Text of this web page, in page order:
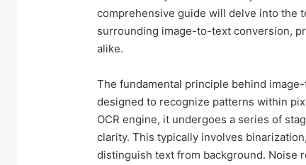
comprehensive guide will delve into the
surrounding image-to-text conversion,
alike.
The fundamental principle behind
designed to recognize patterns within
OCR engine, it undergoes a series of
clarity. This typically involves
distinguish text from background. Noise